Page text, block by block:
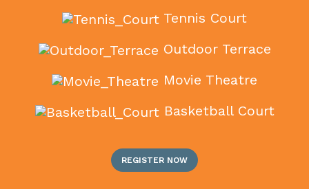
Tennis Court
Outdoor Terrace
Movie Theatre
Basketball Court
REGISTER NOW